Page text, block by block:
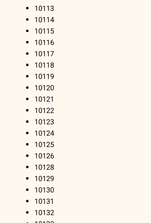
10113
10114
10115
10116
10117
10118
10119
10120
10121
10122
10123
10124
10125
10126
10128
10129
10130
10131
10132